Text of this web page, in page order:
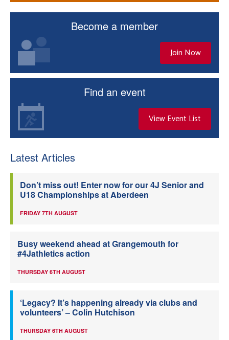
Become a member
Join Now
Find an event
View Event List
Latest Articles
Don’t miss out! Enter now for our 4J Senior and
U18 Championships at Aberdeen
FRIDAY 7TH AUGUST
Busy weekend ahead at Grangemouth for
#4Jathletics action
THURSDAY 6TH AUGUST
‘Legacy? It’s happening already via clubs and
volunteers’ – Colin Hutchison
THURSDAY 6TH AUGUST